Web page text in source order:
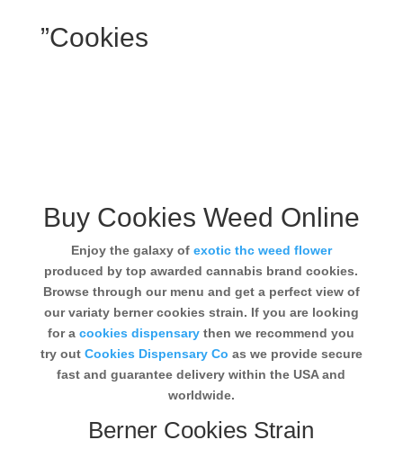
”Cookies
Buy Cookies Weed Online
Enjoy the galaxy of exotic thc weed flower
produced by top awarded cannabis brand cookies.
Browse through our menu and get a perfect view of
our variaty berner cookies strain. If you are looking
for acookies dispensary then we recommend you
try out Cookies Dispensary Co as we provide secure
fast and guarantee delivery within the USA and
worldwide.
Berner Cookies Strain